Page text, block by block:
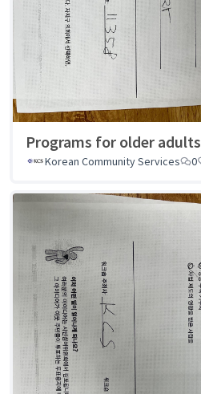
Programs for older adults
Korean Community Services 0